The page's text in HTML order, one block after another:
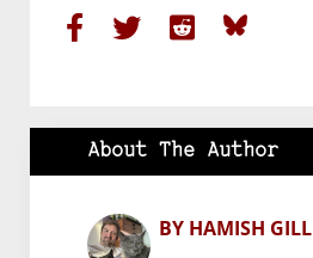
About The Author
BY HAMISH GILL